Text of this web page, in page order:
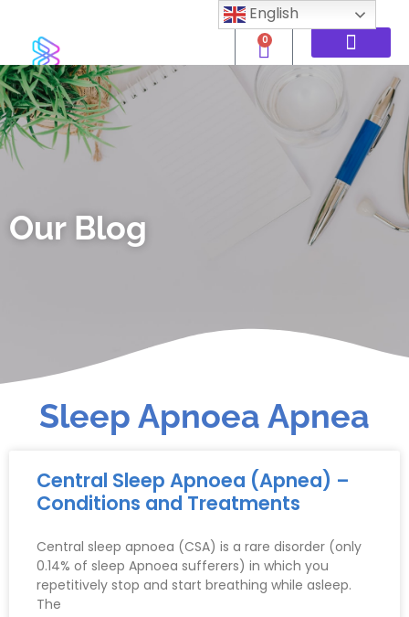
0
Our Blog
Sleep Apnoea Apnea
Central Sleep Apnoea (Apnea) –
Conditions and Treatments
Central sleep apnoea (CSA) is a rare disorder (only
0.14% of sleep Apnoea sufferers) in which you
repetitively stop and start breathing while asleep.
The
English